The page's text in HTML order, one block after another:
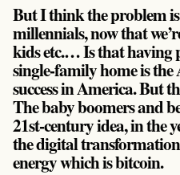
But I think the problem
millennials, now that
kids etc.… Is that having
single-family home is
success in America. But
The baby boomers and
21st-century idea, in the
the digital
energy which is bitcoin.